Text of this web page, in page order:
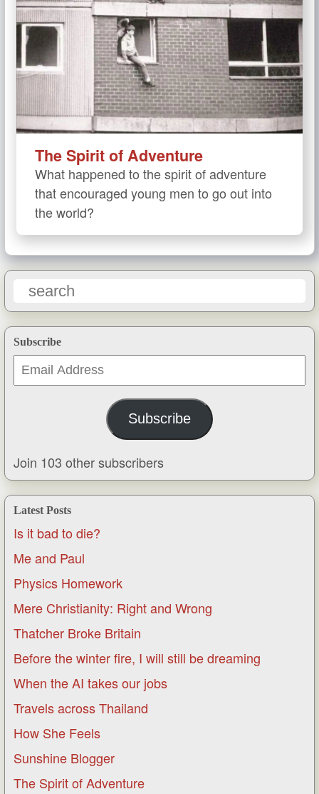
Subscribe
Email
Address
Subscribe
Join 103 other subscribers
Latest Posts
Is it bad to die?
Me and Paul
Physics Homework
Mere Christianity: Right and Wrong
Thatcher Broke Britain
Before the winter fire, I will still be dreaming
When the AI takes our jobs
Travels across Thailand
How She Feels
Sunshine Blogger
The Spirit of Adventure
The Spirit of Adventure
What happened to the spirit of adventure
that encouraged young men to go out into
the world?